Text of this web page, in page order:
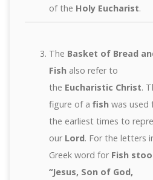
of the Holy Eucharist.
The Basket of Bread
Fishalso refer to
the Eucharistic Christ.
figure of a fishwas used
the earliest times to
our Lord. For the letters
Greek word for Fish
“Jesus, Son of God,